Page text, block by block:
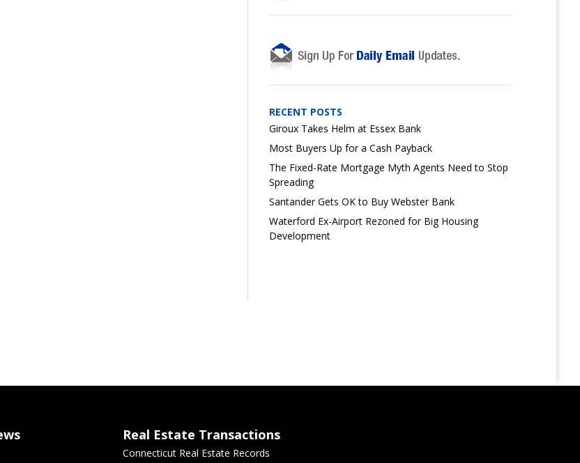
RECENT POSTS
Giroux Takes Helm at Essex Bank
Most Buyers Up for a Cash Payback
The Fixed-Rate Mortgage Myth Agents Need to Stop
Spreading
Santander Gets OK to Buy Webster Bank
Waterford Ex-Airport Rezoned for Big Housing
Development
Real Estate Transactions
Connecticut Real Estate Records